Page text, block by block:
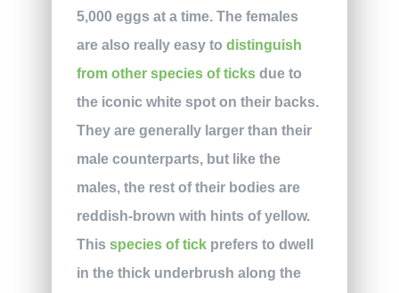
5,000 eggs at a time. The females
are also really easy to distinguish
from other species of ticksdue to
the iconic white spot on their backs.
They are generally larger than their
male counterparts, but like the
males, the rest of their bodies are
reddish-brown with hints of yellow.
This species of tickprefers to dwell
in the thick underbrush along the